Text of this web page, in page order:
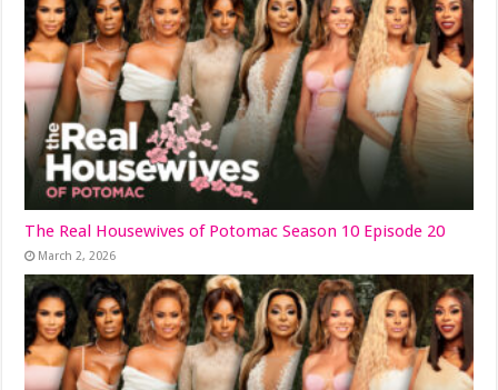
The Real Housewives of Potomac Season 10 Episode 20
March 2, 2026